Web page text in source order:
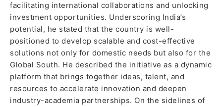
facilitating international collaborations and unlocking
investment opportunities. Underscoring India’s
potential, he stated that the country is well-
positioned to develop scalable and cost-effective
solutions not only for domestic needs but also for the
Global South. He described the initiative as a dynamic
platform that brings together ideas, talent, and
resources to accelerate innovation and deepen
industry-academia partnerships. On the sidelines of